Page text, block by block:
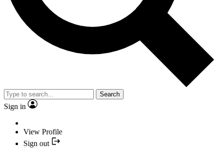
Search
Sign in
View Profile
Sign out